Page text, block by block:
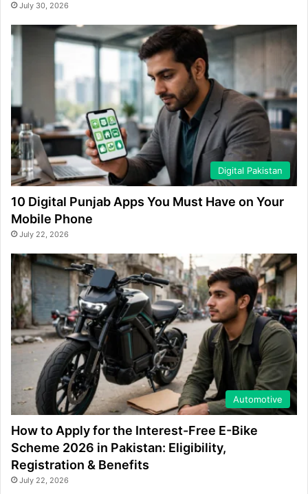
July 30, 2026
Digital Pakistan
10 Digital Punjab Apps You Must Have on Your
Mobile Phone
July 22, 2026
Automotive
How to Apply for the Interest-Free E-Bike
Scheme 2026 in Pakistan: Eligibility,
Registration & Benefits
July 22, 2026